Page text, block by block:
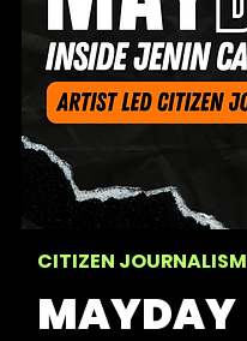
CITIZEN JOURNALISM
MAYDAY